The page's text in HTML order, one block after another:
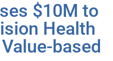
$10M to
Health
based